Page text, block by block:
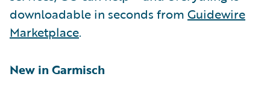
downloadable in seconds from Guidewire
Marketplace.
New in Garmisch